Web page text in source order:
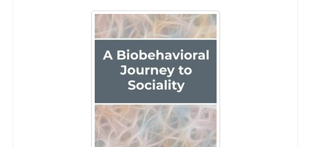
A Biobehavioral Journey to Sociality